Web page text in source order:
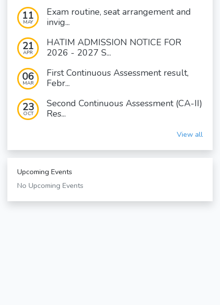
11
MAY
Exam routine, seat arrangement and
invig...
21
APR
HATIM ADMISSION NOTICE FOR
2026 - 2027 S...
06
MAR
First Continuous Assessment result,
Febr...
23
OCT
Second Continuous Assessment (CA-II)
Res...
View all
Upcoming Events
No Upcoming Events